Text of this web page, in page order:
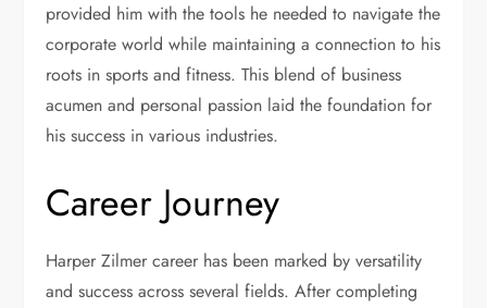
provided him with the tools he needed to navigate the
corporate world while maintaining a connection to his
roots in sports and fitness. This blend of business
acumen and personal passion laid the foundation for
his success in various industries.
Career Journey
Harper Zilmer career has been marked by versatility
and success across several fields. After completing